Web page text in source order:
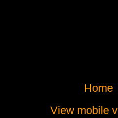
Home
View mobile